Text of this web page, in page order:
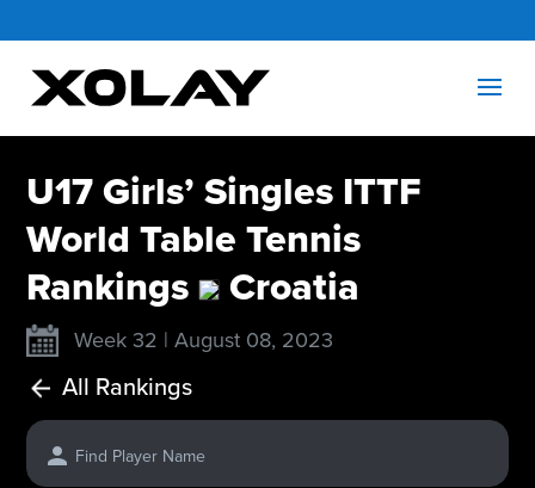
U17 Girls’ Singles ITTF
World Table Tennis
Rankings
Croatia
Week 32 | August 08, 2023
All Rankings
Find Player Name